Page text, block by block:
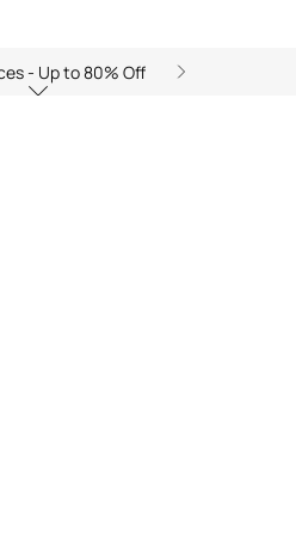
- Up to 80% Off